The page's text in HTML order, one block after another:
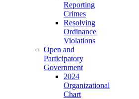
Reporting
Crimes
Resolving
Ordinance
Violations
Open and
Participatory
Government
2024
Organizational
Chart